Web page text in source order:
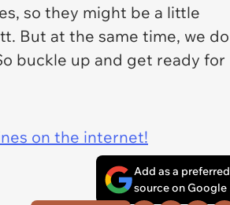
so they might be a little
But at the same time, we do
buckle up and get ready for
on the internet!
Add as a preferred
source on Google